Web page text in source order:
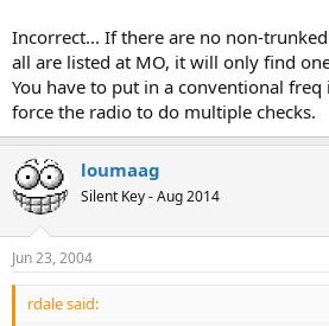
Incorrect... If there are no non-
all are listed at MO, it will only find
You have to put in a conventional freq
force the radio to do multiple checks.
loumaag
Silent Key - Aug 2014
Jun 23, 2004
rdale said: